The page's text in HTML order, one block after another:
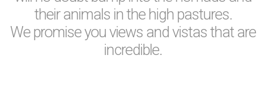
their animals in the high pastures.
We promise you views and vistas that are
incredible.